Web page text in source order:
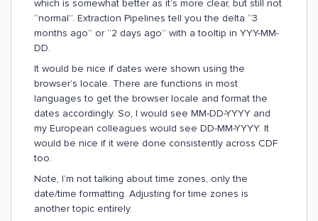
which is somewhat better as it’s more clear, but still not
“normal”. Extraction Pipelines tell you the delta “3
months ago” or “2 days ago” with a tooltip in YYY-MM-
DD.
It would be nice if dates were shown using the
browser’s locale. There are functions in most
languages to get the browser locale and format the
dates accordingly. So, I would see MM-DD-YYYY and
my European colleagues would see DD-MM-YYYY. It
would be nice if it were done consistently across CDF
too.
Note, I’m not talking about time zones, only the
date/time formatting. Adjusting for time zones is
another topic entirely.